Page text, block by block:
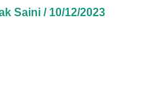
Saini / 10/12/2023